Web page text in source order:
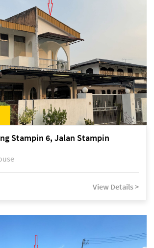
Stampin 6, Jalan Stampin
View Details >